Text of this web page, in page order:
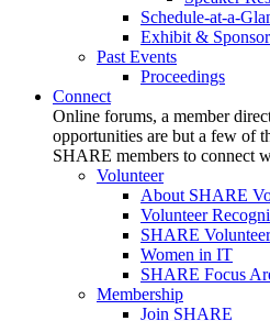
Schedule-at-a-
Exhibit & Sponsor
Past Events
Proceedings
Connect
Online forums, a member
opportunities are but a few of
SHARE members to connect
Volunteer
About SHARE
Volunteer
SHARE
Women in IT
SHARE Focus
Membership
Join SHARE